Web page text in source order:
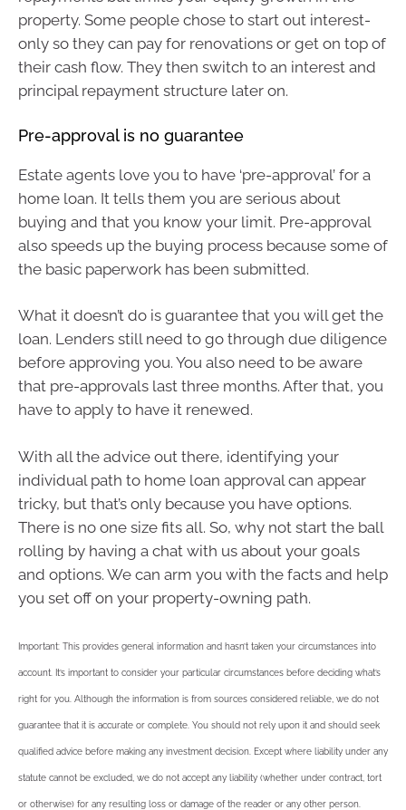
property. Some people chose to start out interest-
only so they can pay for renovations or get on top of
their cash flow. They then switch to an interest and
principal repayment structure later on.
Pre-approval is no guarantee
Estate agents love you to have ‘pre-approval’ for a
home loan. It tells them you are serious about
buying and that you know your limit. Pre-approval
also speeds up the buying process because some of
the basic paperwork has been submitted.
What it doesn’t do is guarantee that you will get the
loan. Lenders still need to go through due diligence
before approving you. You also need to be aware
that pre-approvals last three months. After that, you
have to apply to have it renewed.
With all the advice out there, identifying your
individual path to home loan approval can appear
tricky, but that’s only because you have options.
There is no one size fits all. So, why not start the ball
rolling by having a chat with us about your goals
and options. We can arm you with the facts and help
you set off on your property-owning path.
Important: This provides general information and hasn’t taken your circumstances into
account. It’s important to consider your particular circumstances before deciding what’s
right for you. Although the information is from sources considered reliable, we do not
guarantee that it is accurate or complete. You should not rely upon it and should seek
qualified advice before making any investment decision. Except where liability under any
statute cannot be excluded, we do not accept any liability (whether under contract, tort
or otherwise) for any resulting loss or damage of the reader or any other person.